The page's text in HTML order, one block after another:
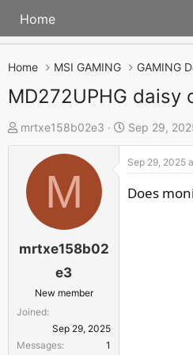
Home
Home MSI GAMING
MD272UPHG daisy
T
h
s
e
mrtxe158b02e3
S
t
a
r
Sep 29,
M
mrtxe158b02
e3
New member
Joined
Sep 29, 2025
Messages
1
Sep 29, 2025
Does